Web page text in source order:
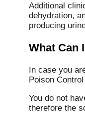
Additional
dehydration,
producing
What Can
In case you
Poison
You do not
therefore the